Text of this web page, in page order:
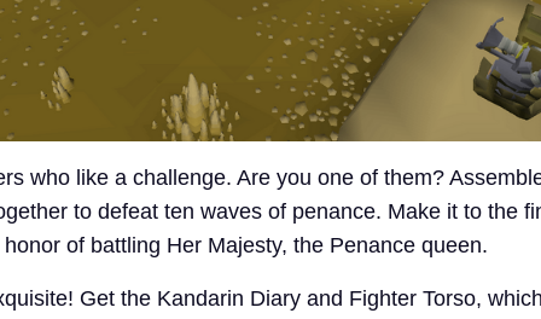
who like a challenge. Are you one of them?
to defeat ten waves of penance. Make it to the
honor of battling Her Majesty, the Penance queen.
Get the Kandarin Diary and Fighter Torso,